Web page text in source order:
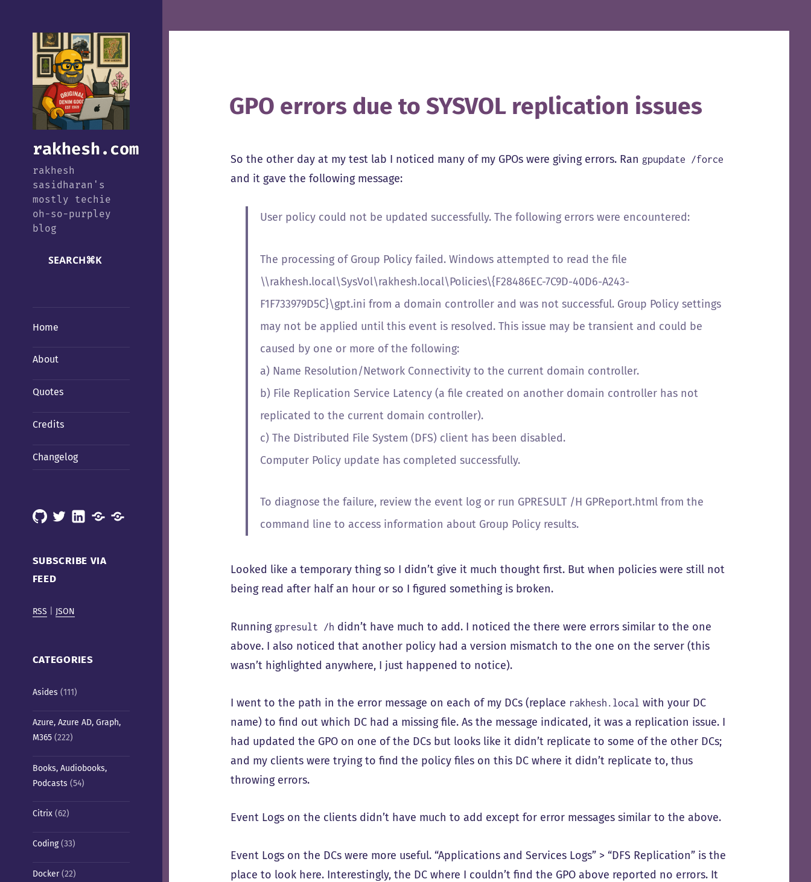
rakhesh.com
rakhesh
sasidharan's
mostly techie
oh-so-purpley
blog
SEARCH⌘K
Home
About
Quotes
Credits
Changelog
GitHub
X LinkedInMastodonMastodon
SUBSCRIBE VIA
FEED
RSS JSON
CATEGORIES
Asides (111)
Azure, Azure AD, Graph,
M365(222)
Books, Audiobooks,
Podcasts (54)
Citrix(62)
Coding(33)
Docker(22)
GPO errors due to SYSVOL replication issues
So the other day at my test lab I noticed many of my GPOs were giving errors. Ran gpupdate /force
and it gave the following message:
User policy could not be updated successfully. The following errors were encountered:
The processing of Group Policy failed. Windows attempted to read the file
\\rakhesh.local\SysVol\rakhesh.local\Policies\{F28486EC-7C9D-40D6-A243-
F1F733979D5C}\gpt.ini from a domain controller and was not successful. Group Policy settings
may not be applied until this event is resolved. This issue may be transient and could be
caused by one or more of the following:
a) Name Resolution/Network Connectivity to the current domain controller.
b) File Replication Service Latency (a file created on another domain controller has not
replicated to the current domain controller).
c) The Distributed File System (DFS) client has been disabled.
Computer Policy update has completed successfully.
To diagnose the failure, review the event log or run GPRESULT /H GPReport.html from the
command line to access information about Group Policy results.
Looked like a temporary thing so I didn’t give it much thought first. But when policies were still not
being read after half an hour or so I figured something is broken.
Running gpresult /h didn’t have much to add. I noticed the there were errors similar to the one
above. I also noticed that another policy had a version mismatch to the one on the server (this
wasn’t highlighted anywhere, I just happened to notice).
I went to the path in the error message on each of my DCs (replace rakhesh.local with your DC
name) to find out which DC had a missing file. As the message indicated, it was a replication issue. I
had updated the GPO on one of the DCs but looks like it didn’t replicate to some of the other DCs;
and my clients were trying to find the policy files on this DC where it didn’t replicate to, thus
throwing errors.
Event Logs on the clients didn’t have much to add except for error messages similar to the above.
Event Logs on the DCs were more useful. “Applications and Services Logs” > “DFS Replication” is the
place to look here. Interestingly, the DC where I couldn’t find the GPO above reported no errors. It